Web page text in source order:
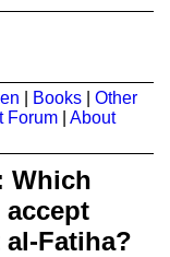
Books
Other
Forum
About
Which
Fatiha?